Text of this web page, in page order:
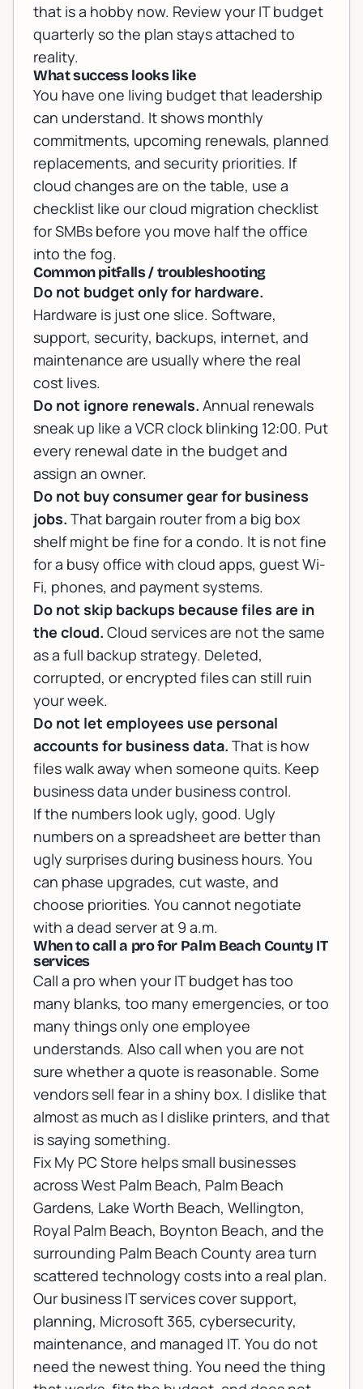
that is a hobby now. Review your IT budget
quarterly so the plan stays attached to
reality.
What success looks like
You have one living budget that leadership
can understand. It shows monthly
commitments, upcoming renewals, planned
replacements, and security priorities. If
cloud changes are on the table, use a
checklist like ourcloud migration checklist
for SMBs before you move half the office
into the fog.
Common pitfalls / troubleshooting
Do not budget only for hardware.
Hardware is just one slice. Software,
support, security, backups, internet, and
maintenance are usually where the real
cost lives.
Do not ignore renewals. Annual renewals
sneak up like a VCR clock blinking 12:00. Put
every renewal date in the budget and
assign an owner.
Do not buy consumer gear for business
jobs. That bargain router from a big box
shelf might be fine for a condo. It is not fine
for a busy office with cloud apps, guest Wi-
Fi, phones, and payment systems.
Do not skip backups because files are in
the cloud. Cloud services are not the same
as a full backup strategy. Deleted,
corrupted, or encrypted files can still ruin
your week.
Do not let employees use personal
accounts for business data. That is how
files walk away when someone quits. Keep
business data under business control.
If the numbers look ugly, good. Ugly
numbers on a spreadsheet are better than
ugly surprises during business hours. You
can phase upgrades, cut waste, and
choose priorities. You cannot negotiate
with a dead server at 9 a.m.
When to call a pro for Palm Beach County IT
services
Call a pro when your IT budget has too
many blanks, too many emergencies, or too
many things only one employee
understands. Also call when you are not
sure whether a quote is reasonable. Some
vendors sell fear in a shiny box. I dislike that
almost as much as I dislike printers, and that
is saying something.
Fix My PC Store helps small businesses
across West Palm Beach, Palm Beach
Gardens, Lake Worth Beach, Wellington,
Royal Palm Beach, Boynton Beach, and the
surrounding Palm Beach County area turn
scattered technology costs into a real plan.
Our business IT servicescover support,
planning, Microsoft 365, cybersecurity,
maintenance, and managed IT. You do not
need the newest thing. You need the thing